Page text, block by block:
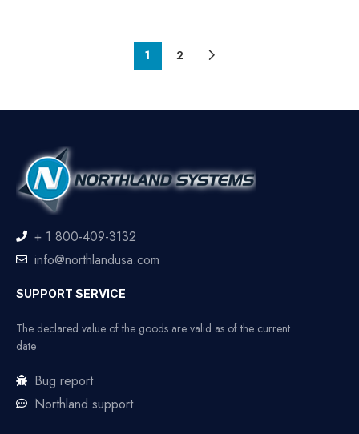
1 2
+ 1 800-409-3132
info@northlandusa.com
SUPPORT SERVICE
The declared value of the goods are valid as of the current
date
Bug report
Northland support